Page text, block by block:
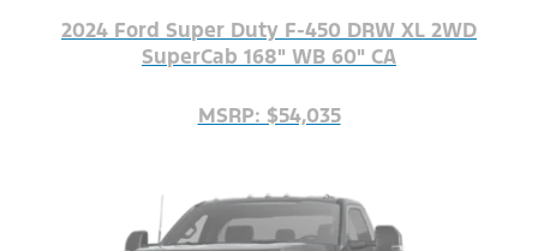
2024 Ford Super Duty F-450 DRW XL 2WD
SuperCab 168" WB 60" CA
MSRP: $54,035